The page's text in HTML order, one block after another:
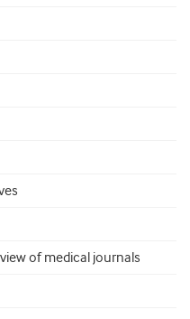
of medical journals